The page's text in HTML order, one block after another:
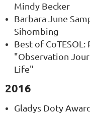
Mindy Becker
Barbara June
Sihombing
Best of CoTESOL:
"Observation
Life"
2016
Gladys Doty